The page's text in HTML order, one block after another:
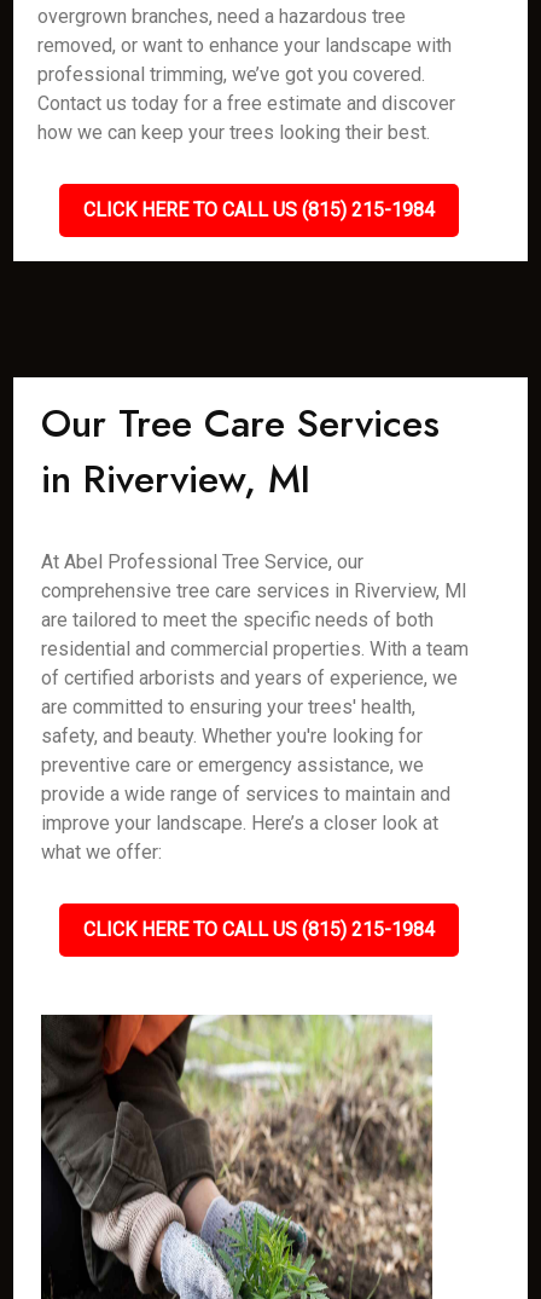
overgrown branches, need a hazardous tree
removed, or want to enhance your landscape with
professional trimming, we’ve got you covered.
Contact us today for a free estimate and discover
how we can keep your trees looking their best.
CLICK HERE TO CALL US (815) 215-1984
Our Tree Care Services
in Riverview, MI
At Abel Professional Tree Service, our
comprehensive tree care services in Riverview, MI
are tailored to meet the specific needs of both
residential and commercial properties. With a team
of certified arborists and years of experience, we
are committed to ensuring your trees' health,
safety, and beauty. Whether you're looking for
preventive care or emergency assistance, we
provide a wide range of services to maintain and
improve your landscape. Here’s a closer look at
what we offer:
CLICK HERE TO CALL US (815) 215-1984